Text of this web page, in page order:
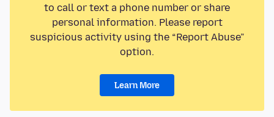
to call or text a phone number or share
personal information. Please report
suspicious activity using the “Report Abuse”
option.
Learn More